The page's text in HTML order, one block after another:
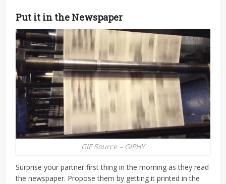
Put it in the Newspaper
GIF Source – GIPHY
Surprise your partner first thing in the morning as they read
the newspaper. Propose them by getting it printed in the